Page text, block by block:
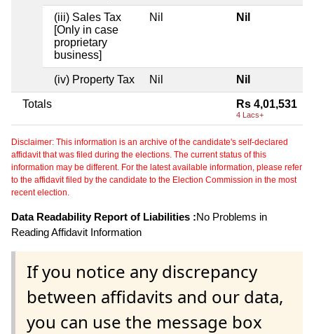
(iii) Sales Tax
[Only in case
proprietary
business]
Nil Nil
(iv) Property Tax Nil Nil
Totals Rs 4,01,531
4 Lacs+
Disclaimer: This information is an archive of the candidate's self-declared
affidavit that was filed during the elections. The current status of this
information may be different. For the latest available information, please refer
to the affidavit filed by the candidate to the Election Commission in the most
recent election.
Data Readability Report of Liabilities :No Problems in
Reading Affidavit Information
If you notice any discrepancy
between affidavits and our data,
you can use the message box